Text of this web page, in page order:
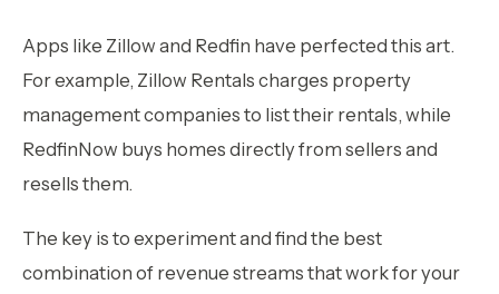
Apps like Zillow and Redfin have perfected this art.
For example, Zillow Rentals charges property
management companies to list their rentals, while
RedfinNow buys homes directly from sellers and
resells them.
The key is to experiment and find the best
combination of revenue streams that work for your